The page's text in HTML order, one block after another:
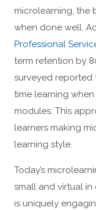
microlearning, the
when done well.
Professional
term retention by
surveyed reported
time learning
modules. This
learners making
learning style.
Today’s
small and virtual in
is uniquely